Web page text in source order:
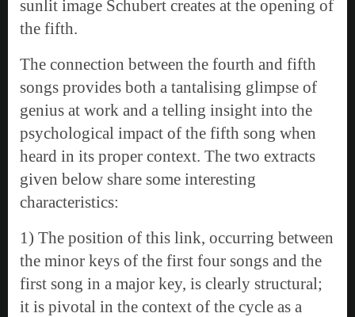
sunlit image Schubert creates at the opening of
the fifth.
The connection between the fourth and fifth
songs provides both a tantalising glimpse of
genius at work and a telling insight into the
psychological impact of the fifth song when
heard in its proper context. The two extracts
given below share some interesting
characteristics:
1) The position of this link, occurring between
the minor keys of the first four songs and the
first song in a major key, is clearly structural;
it is pivotal in the context of the cycle as a